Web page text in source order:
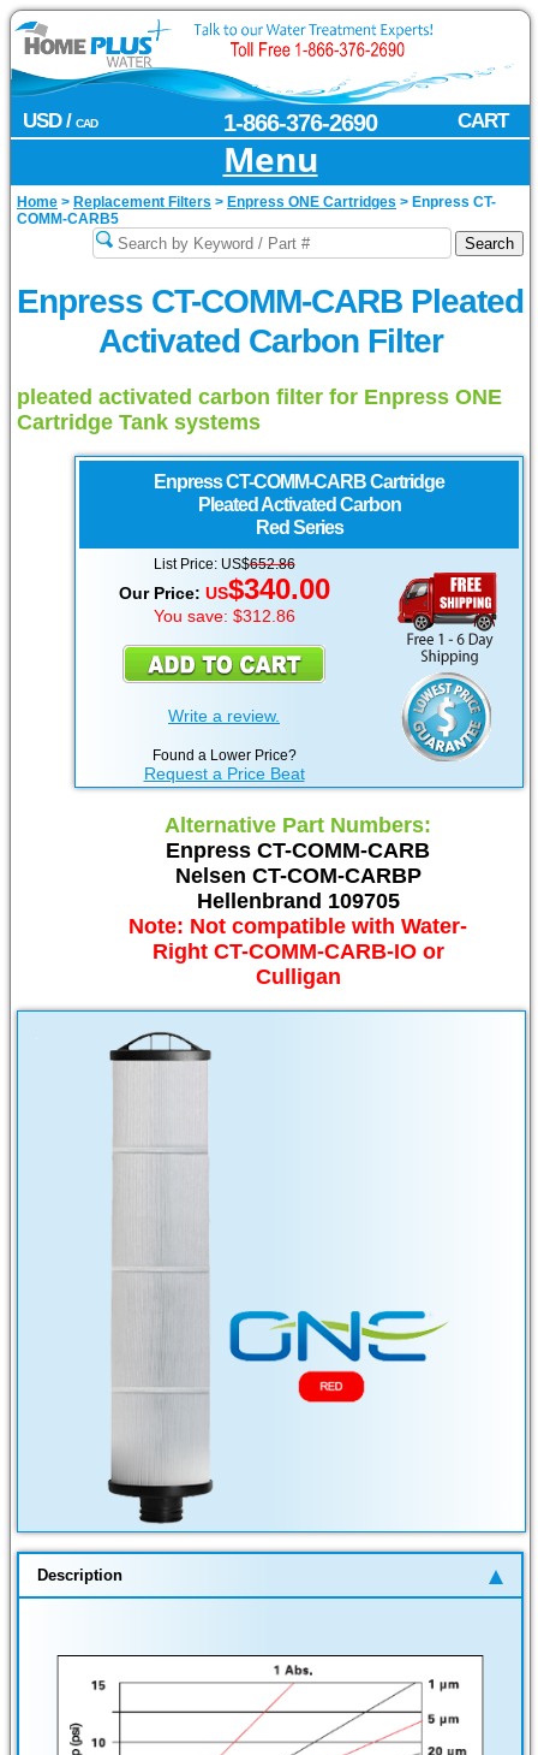
USD / CAD CART
1-866-376-2690
Menu
Home > Replacement Filters > Enpress ONE Cartridges > Enpress CT-
COMM-CARB5
Enpress CT-COMM-CARB Pleated
Activated Carbon Filter
pleated activated carbon filter for Enpress ONE
Cartridge Tank systems
EnpressCT-COMM-CARB Cartridge
Pleated Activated Carbon
Red Series
List Price: US$652.86
Our Price: US$340.00
You save: $312.86
Write a review.
Found a Lower Price?
Request a Price Beat
Alternative Part Numbers:
Enpress CT-COMM-CARB
Nelsen CT-COM-CARBP
Hellenbrand 109705
Note: Not compatible with Water-
Right CT-COMM-CARB-IO or
Culligan
Description